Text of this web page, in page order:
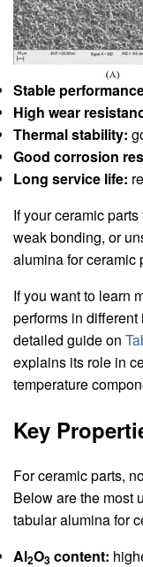
Stable
High wear
Thermal stability:
Good corrosion
Long service life:
If your ceramic
weak bonding, or
alumina for ceramic
If you want to learn
performs in
detailed guide on
explains its role in
temperature
Key
For ceramic parts,
Below are the most
tabular alumina for
Al2O3 content: